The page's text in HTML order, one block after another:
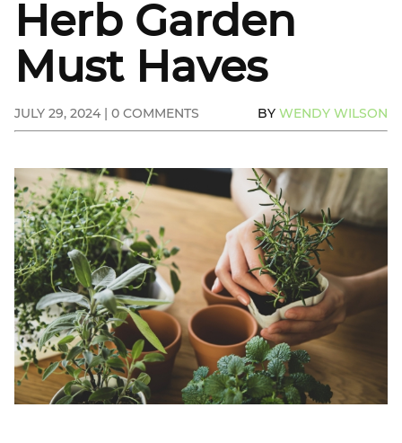
Herb Garden
Must Haves
JULY 29, 2024 | 0 COMMENTS BY WENDY WILSON